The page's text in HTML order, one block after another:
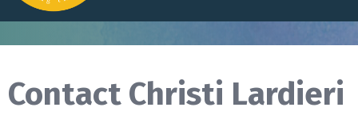
Contact Christi Lardieri